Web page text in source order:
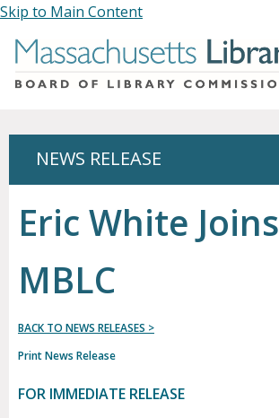
Skip to Main Content
NEWS RELEASE
Eric White Joins
MBLC
BACK TO NEWS RELEASES >
Print News Release
FOR IMMEDIATE RELEASE